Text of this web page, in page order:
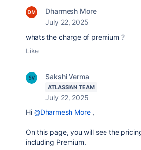
Dharmesh More
July 22, 2025
whats the charge of premium ?
Like
Sakshi Verma
ATLASSIAN TEAM
July 22, 2025
Hi @Dharmesh More,
On this page, you will see the
including Premium.